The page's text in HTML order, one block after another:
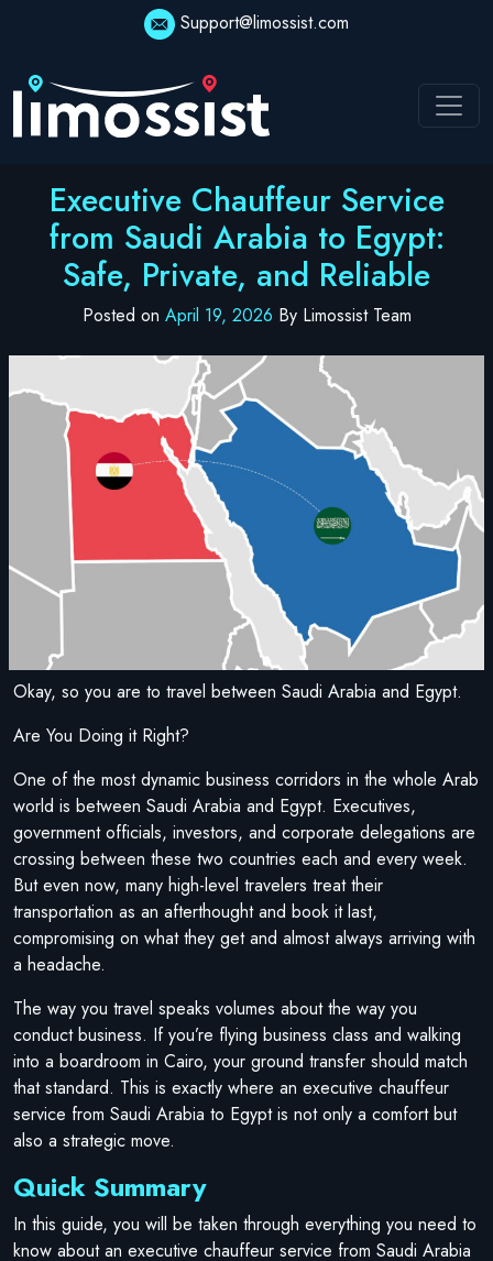
Support@limossist.com
Executive Chauffeur Service
from Saudi Arabia to Egypt:
Safe, Private, and Reliable
Posted on April 19, 2026 By Limossist Team
Okay, so you are to travel between Saudi Arabia and Egypt.
Are You Doing it Right?
One of the most dynamic business corridors in the whole Arab
world is between Saudi Arabia and Egypt. Executives,
government officials, investors, and corporate delegations are
crossing between these two countries each and every week.
But even now, many high-level travelers treat their
transportation as an afterthought and book it last,
compromising on what they get and almost always arriving with
a headache.
The way you travel speaks volumes about the way you
conduct business. If you’re flying business class and walking
into a boardroom in Cairo, your ground transfer should match
that standard. This is exactly where an executive chauffeur
service from Saudi Arabia to Egypt is not only a comfort but
also a strategic move.
Quick Summary
In this guide, you will be taken through everything you need to
know about an executive chauffeur service from Saudi Arabia